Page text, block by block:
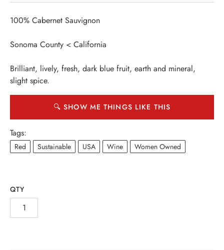
100% Cabernet Sauvignon
Sonoma County < California
Brilliant, lively, fresh, dark blue fruit, earth and mineral,
slight spice.
🔍 SHOW ME THINGS LIKE THIS
Tags:
Red Sustainable USA Wine Women Owned
QTY